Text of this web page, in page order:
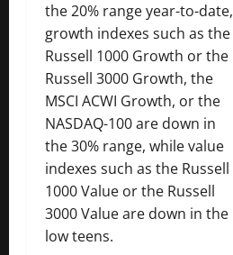
the 20% range year-to-date,
growth indexes such as the
Russell 1000 Growth or the
Russell 3000 Growth, the
MSCI ACWI Growth, or the
NASDAQ-100 are down in
the 30% range, while value
indexes such as the Russell
1000 Value or the Russell
3000 Value are down in the
low teens.